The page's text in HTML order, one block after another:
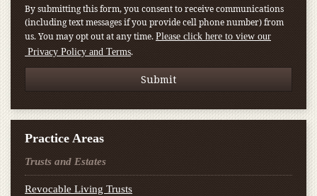
By submitting this form, you consent to receive communications
(including text messages if you provide cell phone number) from
us. You may opt out at any time. Please click here to view our
Privacy Policy and Terms.
Practice Areas
Trusts and Estates
Revocable Living Trusts